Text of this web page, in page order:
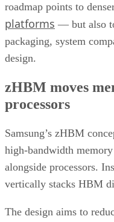
roadmap points to
platforms — but also
packaging, system
design.
zHBM moves
processors
Samsung’s zHBM
high-bandwidth
alongside processors.
vertically stacks HBM
The design aims to